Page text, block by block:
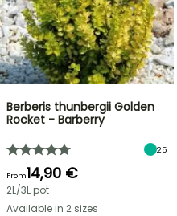
Berberis thunbergii Golden
Rocket - Barberry
25
From14,90 €
2L/3L pot
Available in 2 sizes